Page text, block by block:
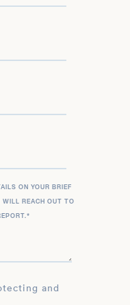
ON YOUR BRIEF
WILL REACH OUT TO
*